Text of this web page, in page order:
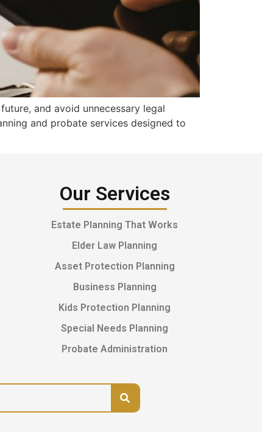
and avoid unnecessary legal
and probate services designed to
Our Services
Estate Planning That Works
Elder Law Planning
Asset Protection Planning
Business Planning
Kids Protection Planning
Special Needs Planning
Probate Administration